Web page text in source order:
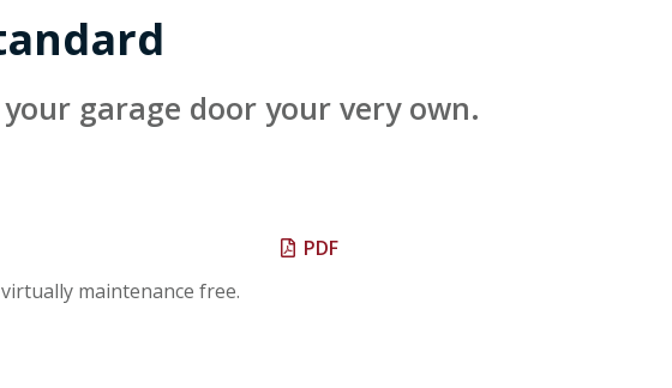
garage door your very own.
PDF
maintenance free.